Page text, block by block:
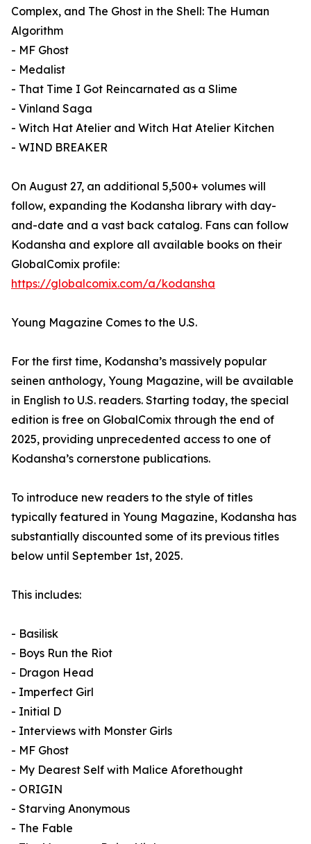
Complex, and The Ghost in the Shell: The Human
Algorithm
- MF Ghost
- Medalist
- That Time I Got Reincarnated as a Slime
- Vinland Saga
- Witch Hat Atelier and Witch Hat Atelier Kitchen
- WIND BREAKER
On August 27, an additional 5,500+ volumes will
follow, expanding the Kodansha library with day-
and-date and a vast back catalog. Fans can follow
Kodansha and explore all available books on their
GlobalComix profile:
https://globalcomix.com/a/kodansha
Young Magazine Comes to the U.S.
For the first time, Kodansha’s massively popular
seinen anthology, Young Magazine, will be available
in English to U.S. readers. Starting today, the special
edition is free on GlobalComix through the end of
2025, providing unprecedented access to one of
Kodansha’s cornerstone publications.
To introduce new readers to the style of titles
typically featured in Young Magazine, Kodansha has
substantially discounted some of its previous titles
below until September 1st, 2025.
This includes:
- Basilisk
- Boys Run the Riot
- Dragon Head
- Imperfect Girl
- Initial D
- Interviews with Monster Girls
- MF Ghost
- My Dearest Self with Malice Aforethought
- ORIGIN
- Starving Anonymous
- The Fable